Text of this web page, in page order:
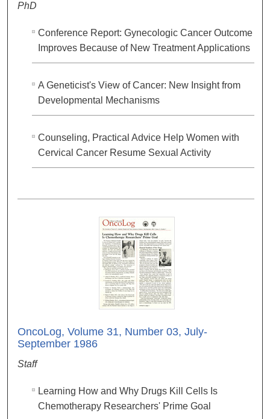
PhD
Conference Report: Gynecologic Cancer Outcome
Improves Because of New Treatment Applications
A Geneticist's View of Cancer: New Insight from
Developmental Mechanisms
Counseling, Practical Advice Help Women with
Cervical Cancer Resume Sexual Activity
OncoLog, Volume 31, Number 03, July-
September 1986
Staff
Learning How and Why Drugs Kill Cells Is
Chemotherapy Researchers' Prime Goal